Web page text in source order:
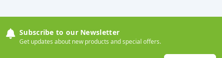
Subscribe to our Newsletter
Get updates about new products and special offers.